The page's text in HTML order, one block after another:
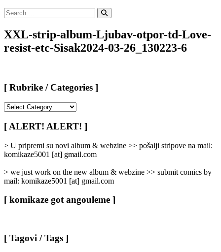
Search
for:
Search
XXL-strip-album-Ljubav-otpor-td-Love-
resist-etc-Sisak2024-03-26_130223-6
[ Rubrike / Categories ]
/
Categories
[ ALERT! ALERT! ]
> U pripremi su novi album & webzine >> pošalji stripove na mail:
komikaze5001 [at] gmail.com
> we just work on the new album & webzine >> submit comics by
mail: komikaze5001 [at] gmail.com
[ komikaze got angouleme ]
[ Tagovi / Tags ]